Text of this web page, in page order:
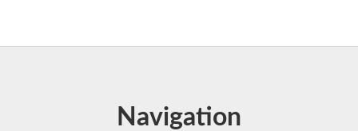
Navigation